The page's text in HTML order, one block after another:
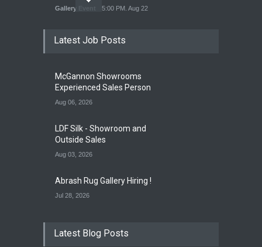
Gallery Event 5:00 PM. Aug 22
Exhibition at Galleri Urbane
Gallery Event
Latest Job Posts
McGannon Showrooms
Experienced Sales Person
Aug 06, 2026
LDF Silk - Showroom and
Outside Sales
Aug 03, 2026
Abrash Rug Gallery Hiring !
Jul 28, 2026
Latest Blog Posts